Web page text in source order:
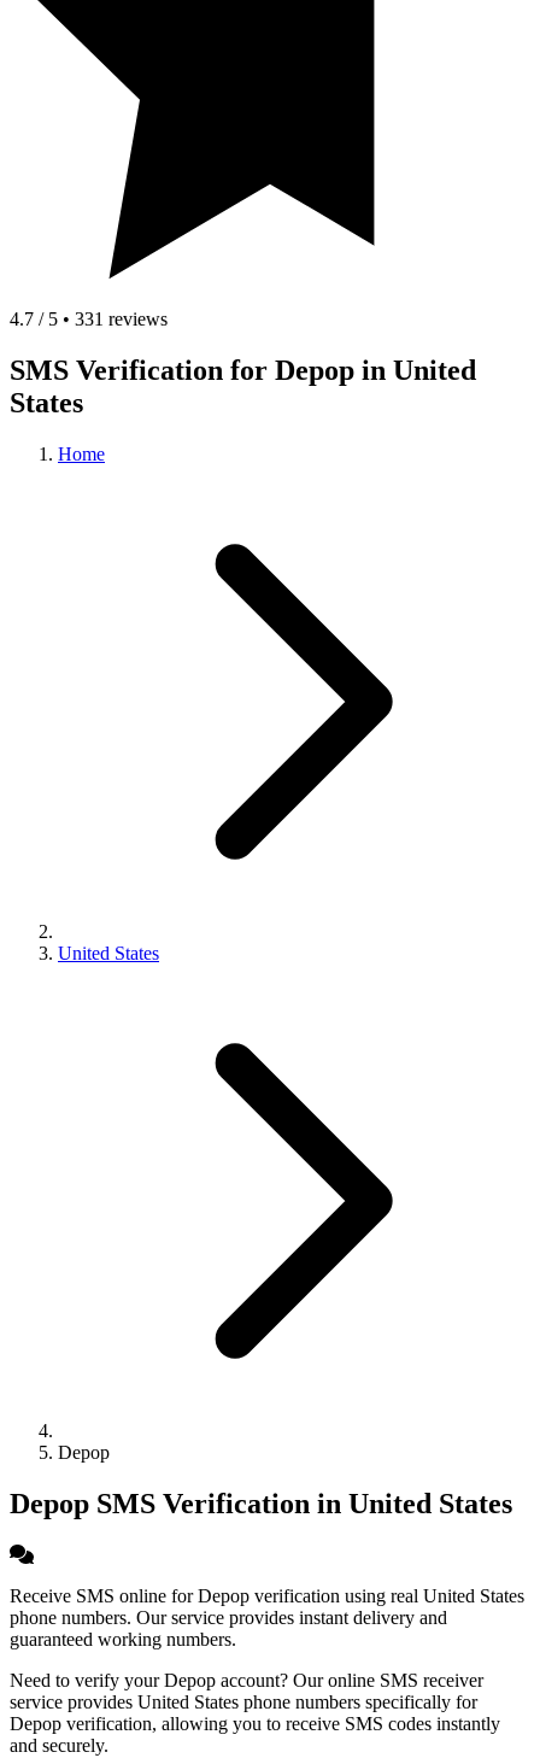
4.7 / 5 • 331 reviews
SMS Verification for Depop in United
States
Home
United States
Depop
Depop SMS Verification in United States
Receive SMS online for Depop verification using real United States
phone numbers. Our service provides instant delivery and
guaranteed working numbers.
Need to verify your Depop account? Our online SMS receiver
service provides United States phone numbers specifically for
Depop verification, allowing you to receive SMS codes instantly
and securely.